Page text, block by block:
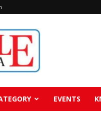
EVENTS